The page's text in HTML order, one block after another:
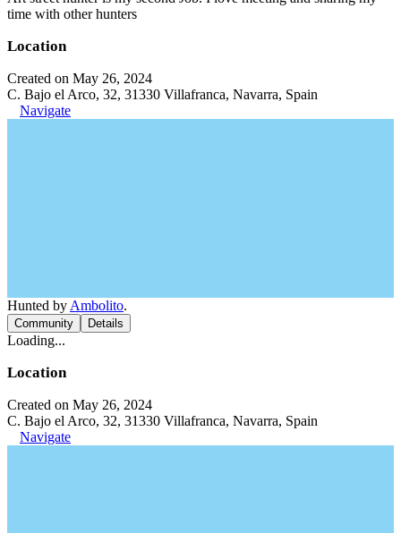
time with other hunters
Location
Created on May 26, 2024
C. Bajo el Arco, 32, 31330 Villafranca, Navarra, Spain
Navigate
Hunted by Ambolito.
Community Details
Loading...
Location
Created on May 26, 2024
C. Bajo el Arco, 32, 31330 Villafranca, Navarra, Spain
Navigate